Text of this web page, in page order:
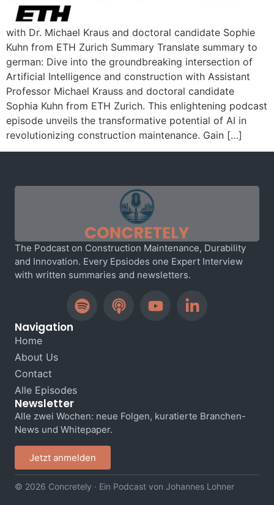
with Dr. Michael Kraus and doctoral candidate Sophie
Kuhn from ETH Zurich Summary Translate summary to
german: Dive into the groundbreaking intersection of
Artificial Intelligence and construction with Assistant
Professor Michael Krauss and doctoral candidate
Sophia Kuhn from ETH Zurich. This enlightening podcast
episode unveils the transformative potential of AI in
revolutionizing construction maintenance. Gain […]
The Podcast on Construction Maintenance, Durability
and Innovation. Every Epsiodes one Expert Interview
with written summaries and newsletters.
Navigation
Home
About Us
Contact
Alle Episodes
Newsletter
Alle zwei Wochen: neue Folgen, kuratierte Branchen-
News und Whitepaper.
Jetzt anmelden
© 2026 Concretely · Ein Podcast von Johannes Lohner